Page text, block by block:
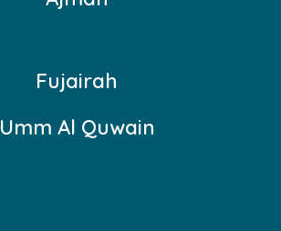
Fujairah
Umm Al Quwain